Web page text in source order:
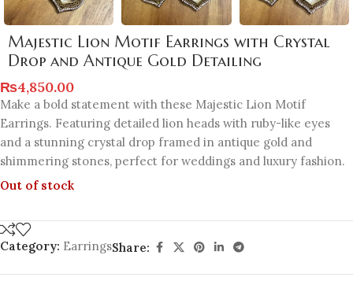
Majestic Lion Motif Earrings with Crystal
Drop and Antique Gold Detailing
₨4,850.00
Make a bold statement with these Majestic Lion Motif
Earrings. Featuring detailed lion heads with ruby-like eyes
and a stunning crystal drop framed in antique gold and
shimmering stones, perfect for weddings and luxury fashion.
Out of stock
Category: EarringsShare: